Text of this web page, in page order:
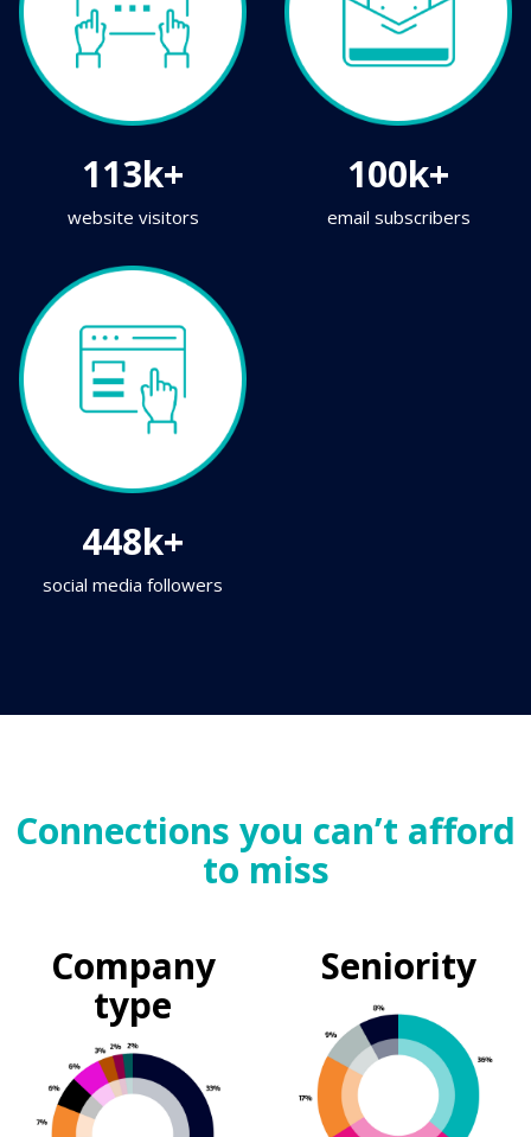
113k+
website visitors
100k+
email subscribers
448k+
social media followers
Connections you can’t afford
to miss
Company
type
Seniority